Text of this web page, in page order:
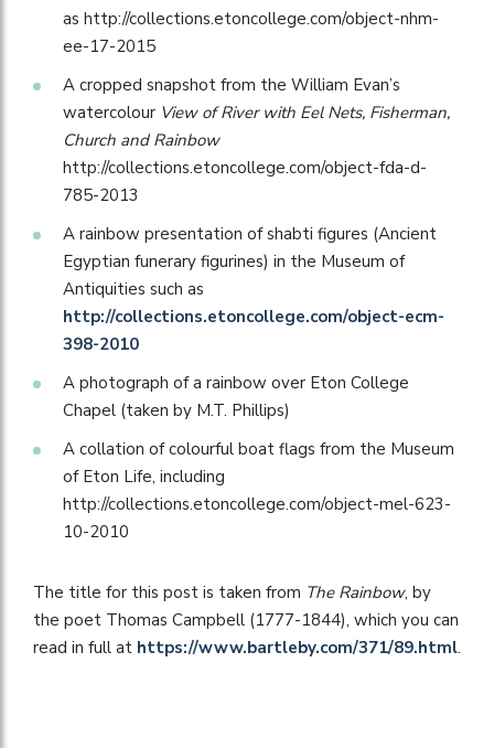
as http://collections.etoncollege.com/object-nhm-
ee-17-2015
A cropped snapshot from the William Evan’s
watercolour View of River with Eel Nets, Fisherman,
Church and Rainbow
http://collections.etoncollege.com/object-fda-d-
785-2013
A rainbow presentation of shabti figures (Ancient
Egyptian funerary figurines) in the Museum of
Antiquities such as
http://collections.etoncollege.com/object-ecm-
398-2010
A photograph of a rainbow over Eton College
Chapel (taken by M.T. Phillips)
A collation of colourful boat flags from the Museum
of Eton Life, including
http://collections.etoncollege.com/object-mel-623-
10-2010
The title for this post is taken from The Rainbow, by
the poet Thomas Campbell (1777-1844), which you can
read in full at https://www.bartleby.com/371/89.html.